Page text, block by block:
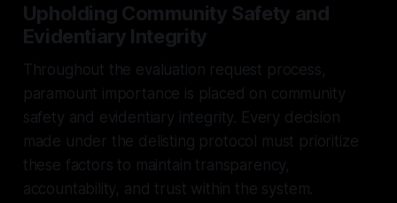
Upholding Community Safety and
Evidentiary Integrity
Throughout the evaluation request process,
paramount importance is placed on community
safety and evidentiary integrity. Every decision
made under the delisting protocol must prioritize
these factors to maintain transparency,
accountability, and trust within the system.